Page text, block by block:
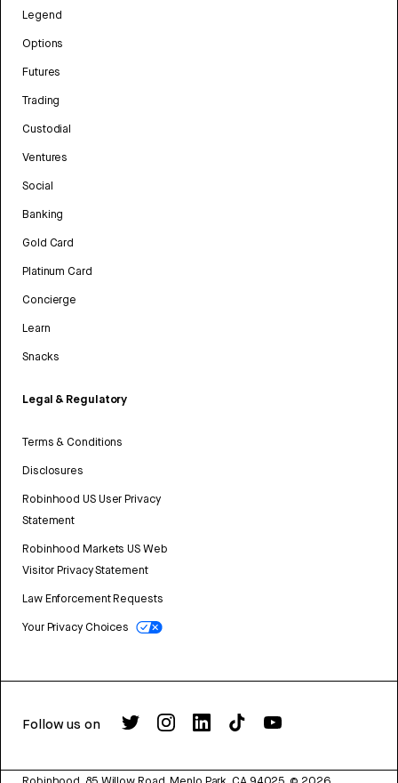
Legend
Options
Futures
Trading
Custodial
Ventures
Social
Banking
Gold Card
Platinum Card
Concierge
Learn
Snacks
Legal & Regulatory
Terms & Conditions
Disclosures
Robinhood US User Privacy
Statement
Robinhood Markets US Web
Visitor Privacy Statement
Law Enforcement Requests
Your Privacy Choices
Follow us on